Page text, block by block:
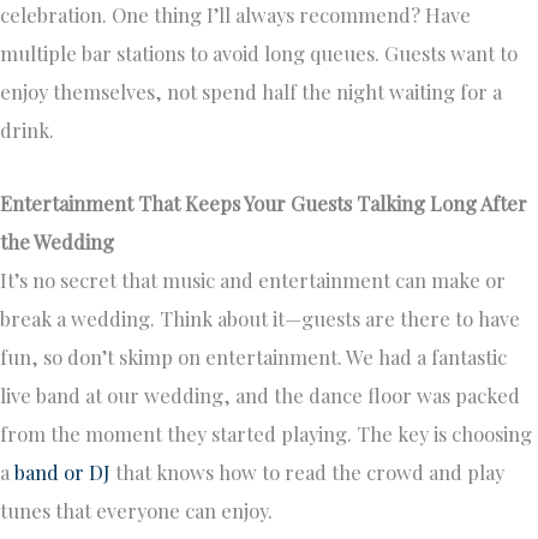
celebration. One thing I’ll always recommend? Have
multiple bar stations to avoid long queues. Guests want to
enjoy themselves, not spend half the night waiting for a
drink.
Entertainment That Keeps Your Guests Talking Long After
the Wedding
It’s no secret that music and entertainment can make or
break a wedding. Think about it—guests are there to have
fun, so don’t skimp on entertainment. We had a fantastic
live band at our wedding, and the dance floor was packed
from the moment they started playing. The key is choosing
a band or DJ that knows how to read the crowd and play
tunes that everyone can enjoy.